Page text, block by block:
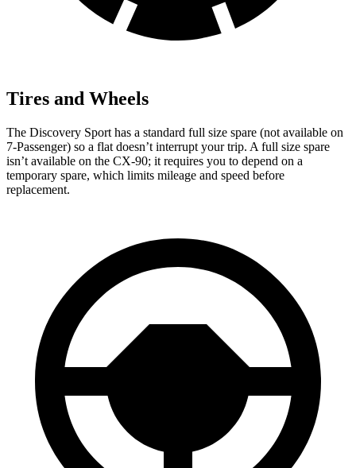
Tires and Wheels
The Discovery Sport has a standard full size spare (not available on
7-Passenger) so a flat doesn’t interrupt your trip. A full size spare
isn’t available on the CX-90; it requires you to depend on a
temporary spare, which limits mileage and speed before
replacement.